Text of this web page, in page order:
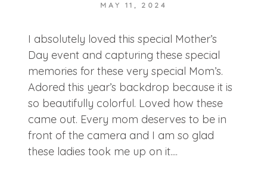
POST COMMENTMAY 11, 2024
I absolutely loved this special Mother’s
Day event and capturing these special
memories for these very special Mom’s.
Adored this year’s backdrop because it is
so beautifully colorful. Loved how these
came out. Every mom deserves to be in
front of the camera and I am so glad
these ladies took me up on it....